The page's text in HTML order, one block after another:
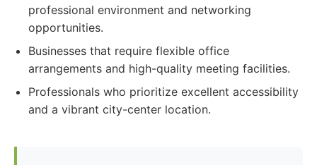
professional environment and networking
opportunities.
Businesses that require flexible office
arrangements and high-quality meeting facilities.
Professionals who prioritize excellent accessibility
and a vibrant city-center location.